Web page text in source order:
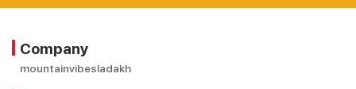
Company
mountainvibesladakh